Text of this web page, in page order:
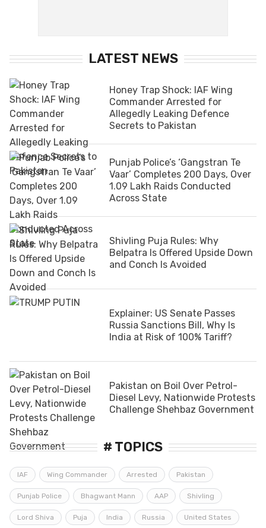
LATEST NEWS
Honey Trap Shock: IAF Wing
Commander Arrested for
Allegedly Leaking Defence
Secrets to Pakistan
Punjab Police’s ‘Gangstran Te
Vaar’ Completes 200 Days, Over
1.09 Lakh Raids Conducted
Across State
Shivling Puja Rules: Why
Belpatra Is Offered Upside Down
and Conch Is Avoided
Explainer: US Senate Passes
Russia Sanctions Bill, Why Is
India at Risk of 100% Tariff?
Pakistan on Boil Over Petrol-
Diesel Levy, Nationwide Protests
Challenge Shehbaz Government
# TOPICS
IAF Wing Commander Arrested Pakistan
Punjab Police Bhagwant Mann AAP Shivling
Lord Shiva Puja India Russia United States